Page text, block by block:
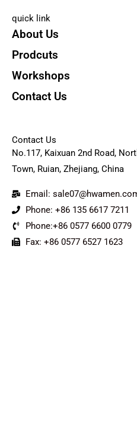
quick link
About Us
Prodcuts
Workshops
Contact Us
Contact Us
No.117, Kaixuan 2nd Road,
Town, Ruian, Zhejiang, China
Email:
Phone: +86 135 6617 7211
Phone:+86 0577 6600 0779
Fax: +86 0577 6527 1623